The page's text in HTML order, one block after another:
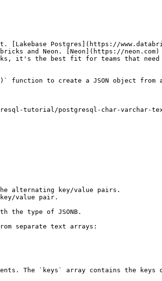
[Lakebase Postgres](https://
and Neon. [Neon](https://
it's the best fit for teams that need
function to create a JSON object from
tutorial/postgresql-char-varchar-
alternating key/value pairs.
value pair.
the type of JSONB.
separate text arrays:
The `keys` array contains the keys